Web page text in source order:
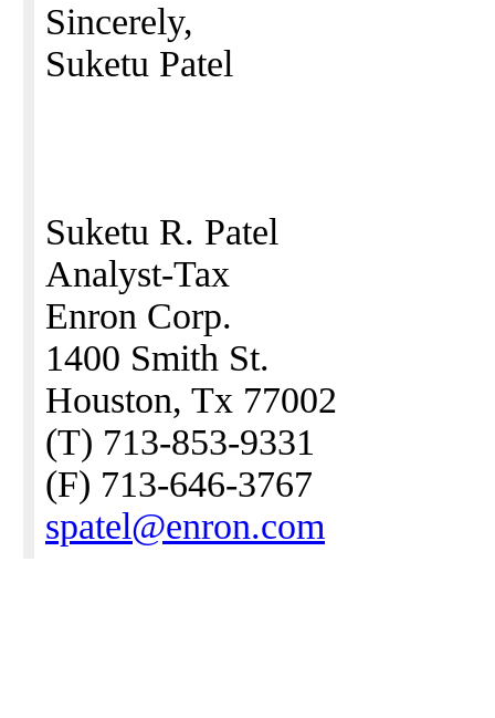
Sincerely,
Suketu Patel
Suketu R. Patel
Analyst-Tax
Enron Corp.
1400 Smith St.
Houston, Tx 77002
(T) 713-853-9331
(F) 713-646-3767
spatel@enron.com